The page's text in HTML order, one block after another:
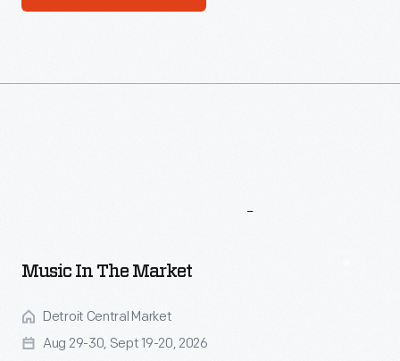
Music In The Market
Detroit Central Market
Aug 29-30, Sept 19-20, 2026